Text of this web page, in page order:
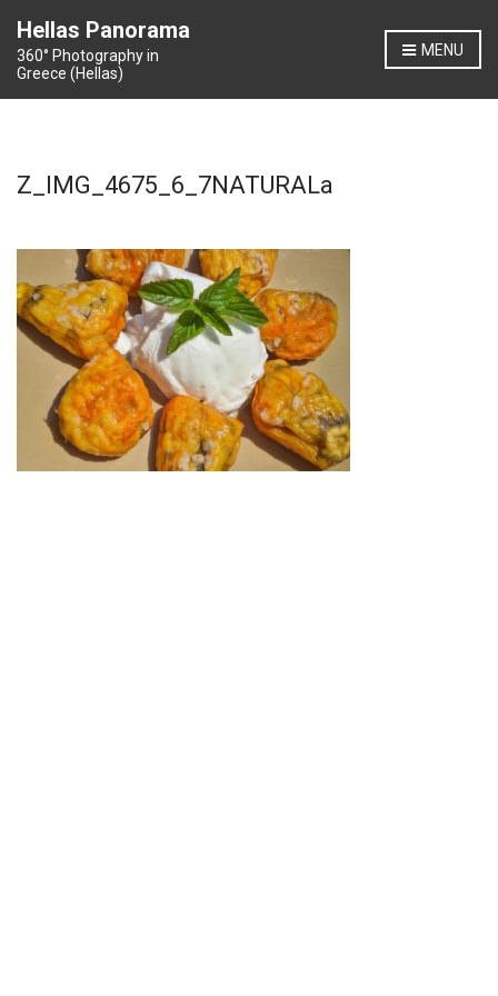
Hellas Panorama
360° Photography in
Greece (Hellas)
MENU
Z_IMG_4675_6_7NATURALa